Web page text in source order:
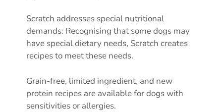
Scratch addresses special nutritional
demands: Recognising that some dogs may
have special dietary needs, Scratch creates
recipes to meet these needs.
Grain-free, limited ingredient, and new
protein recipes are available for dogs with
sensitivities or allergies.